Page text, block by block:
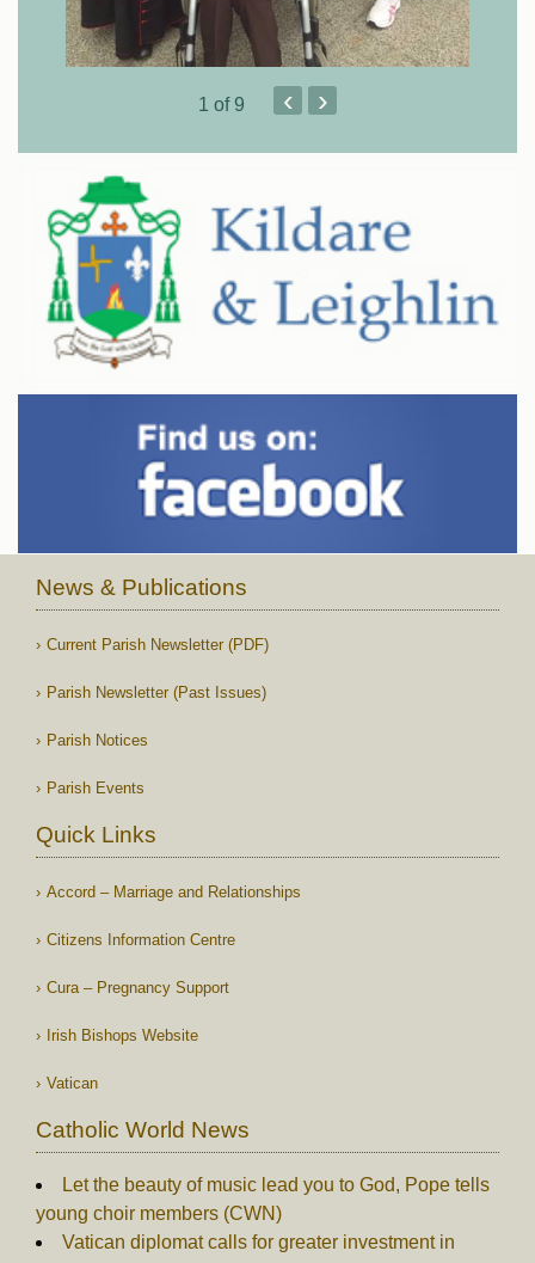
1 of 9 ‹ ›
News & Publications
Current Parish Newsletter (PDF)
Parish Newsletter (Past Issues)
Parish Notices
Parish Events
Quick Links
Accord – Marriage and Relationships
Citizens Information Centre
Cura – Pregnancy Support
Irish Bishops Website
Vatican
Catholic World News
Let the beauty of music lead you to God, Pope tells
young choir members (CWN)
Vatican diplomat calls for greater investment in